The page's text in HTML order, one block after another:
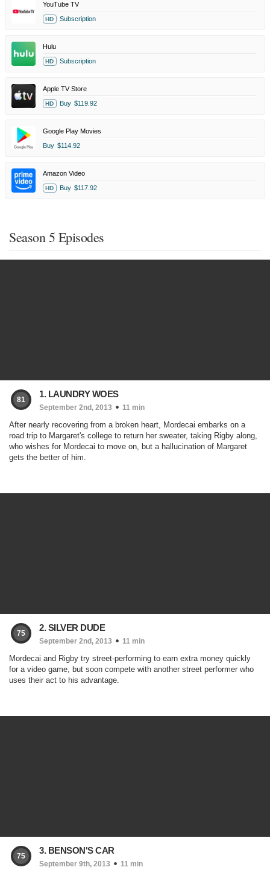
YouTube TV
HD Subscription
Hulu
HD Subscription
Apple TV Store
HD Buy $119.92
Google Play Movies
Buy $114.92
Amazon Video
HD Buy $117.92
Season 5 Episodes
81
1. LAUNDRY WOES
September 2nd, 2013 11 min
After nearly recovering from a broken heart, Mordecai embarks on a
road trip to Margaret's college to return her sweater, taking Rigby along,
who wishes for Mordecai to move on, but a hallucination of Margaret
gets the better of him.
75
2. SILVER DUDE
September 2nd, 2013 11 min
Mordecai and Rigby try street-performing to earn extra money quickly
for a video game, but soon compete with another street performer who
uses their act to his advantage.
75
3. BENSON'S CAR
September 9th, 2013 11 min